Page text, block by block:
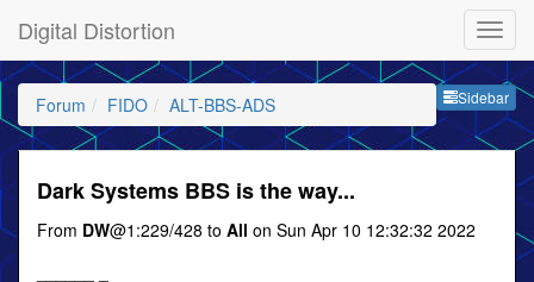
Digital Distortion
Sidebar
Forum FIDO ALT-BBS-ADS
Dark Systems BBS is the way...
From DW@1:229/428 to All on Sun Apr 10 12:32:32 2022